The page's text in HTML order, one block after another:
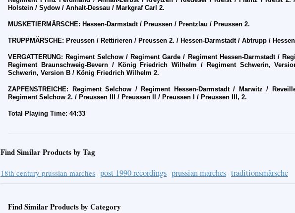
Holstein / Sydow / Anhalt-Dessau / Markgraf Carl 2.
MUSKETIERMÄRSCHE: Hessen-Darmstadt / Preussen / Prentzlau / Preussen 2.
TRUPPMÄRSCHE: Preussen / Rettirieren / Preussen 2. / Hessen-Darmstadt / Abtrupp /
VERGATTERUNG: Regiment Selchow / Regiment Garde / Regiment Hessen-Darmstadt /
Regiment Braunschweig-Bevern / König Friedrich Wilhelm / Regiment Schwerin,
Schwerin, Version B / König Friedrich Wilhelm 2.
ZAPFENSTREICHE: Regiment Selchow / Regiment Hessen-Darmstadt / Marwitz /
Regiment Selchow 2. / Preussen III / Preussen II / Preussen I / Preussen III, 2.
Total Playing Time: 44:33
Find Similar Products by Tag
18th century prussian marches post 1990 recordings prussian marches traditionsmärsche
Find Similar Products by Category